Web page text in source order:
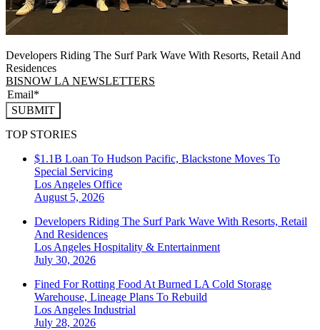
Developers Riding The Surf Park Wave With Resorts, Retail And
Residences
BISNOW LA NEWSLETTERS
SUBMIT
TOP STORIES
$1.1B Loan To Hudson Pacific, Blackstone Moves To
Special Servicing
Los Angeles Office
August 5, 2026
Developers Riding The Surf Park Wave With Resorts, Retail
And Residences
Los Angeles Hospitality & Entertainment
July 30, 2026
Fined For Rotting Food At Burned LA Cold Storage
Warehouse, Lineage Plans To Rebuild
Los Angeles Industrial
July 28, 2026